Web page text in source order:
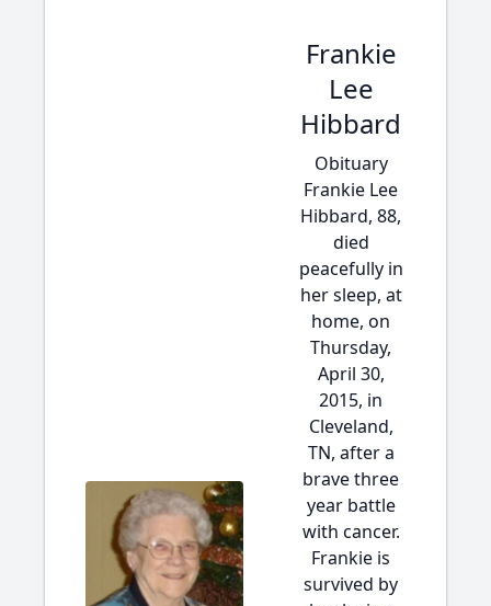
Frankie
Lee
Hibbard
Obituary
Frankie Lee
Hibbard, 88,
died
peacefully in
her sleep, at
home, on
Thursday,
April 30,
2015, in
Cleveland,
TN, after a
brave three
year battle
with cancer.
Frankie is
survived by